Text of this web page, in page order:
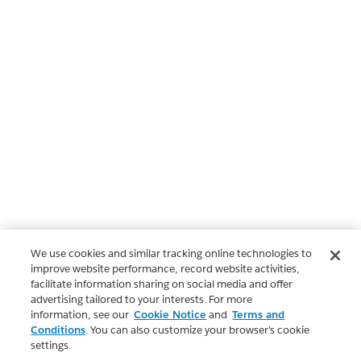
We use cookies and similar tracking online technologies to
improve website performance, record website activities,
facilitate information sharing on social media and offer
advertising tailored to your interests. For more
information, see our Cookie Notice and Terms and
Conditions. You can also customize your browser’s cookie
settings.